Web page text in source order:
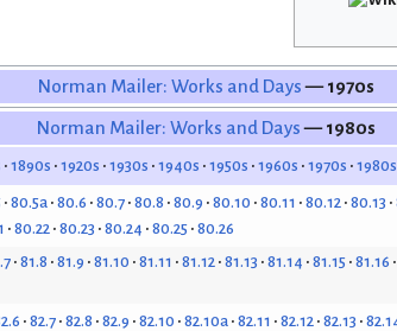
Norman Mailer: Works and Days— 1970s
Norman Mailer: Works and Days— 1980s
1890s 1920s 1930s 1940s 1950s 1960s 1970s 1980s
80.5a 80.6 80.7 80.8 80.9 80.10 80.11 80.12 80.13
80.22 80.23 80.24 80.25 80.26
81.8 81.9 81.10 81.11 81.12 81.13 81.14 81.15 81.16
82.7 82.8 82.9 82.10 82.10a 82.11 82.12 82.13